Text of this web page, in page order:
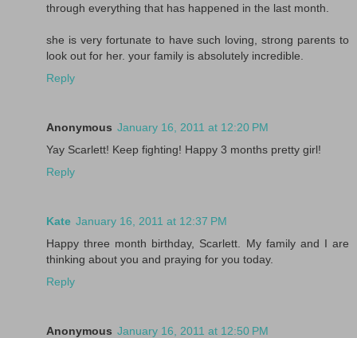
through everything that has happened in the last month.
she is very fortunate to have such loving, strong parents to
look out for her. your family is absolutely incredible.
Reply
Anonymous January 16, 2011 at 12:20 PM
Yay Scarlett! Keep fighting! Happy 3 months pretty girl!
Reply
Kate January 16, 2011 at 12:37 PM
Happy three month birthday, Scarlett. My family and I are
thinking about you and praying for you today.
Reply
Anonymous January 16, 2011 at 12:50 PM